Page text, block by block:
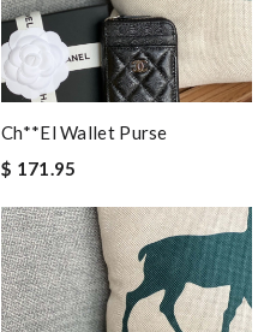
Ch**el Wallet Purse
$ 171.95